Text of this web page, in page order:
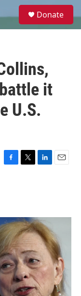
e
Donate
it
U.S.
F
o
k
T
r
L
I
n
E